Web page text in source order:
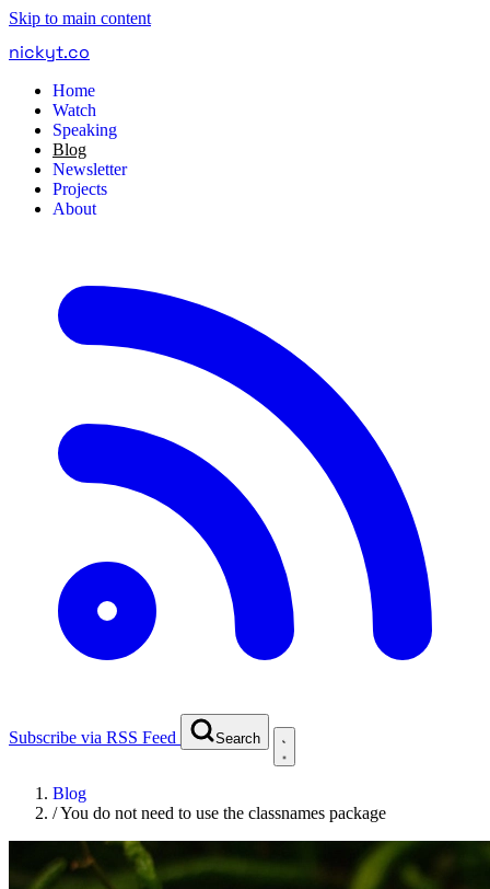
Skip to main content
nickyt.co
Home
Watch
Speaking
Blog
Newsletter
Projects
About
Subscribe via RSS Feed Search
Blog
/You do not need to use the classnames package